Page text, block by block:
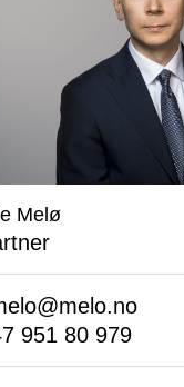
Melø
951 80 979